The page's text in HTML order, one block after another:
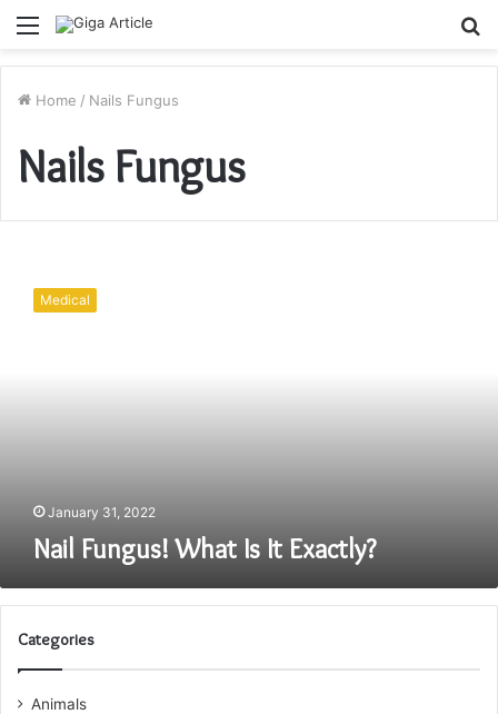
Menu
Home / Nails Fungus
Nails Fungus
Fungus!
What
Medical
January 31, 2022
Nail Fungus! What Is It Exactly?
Categories
Animals